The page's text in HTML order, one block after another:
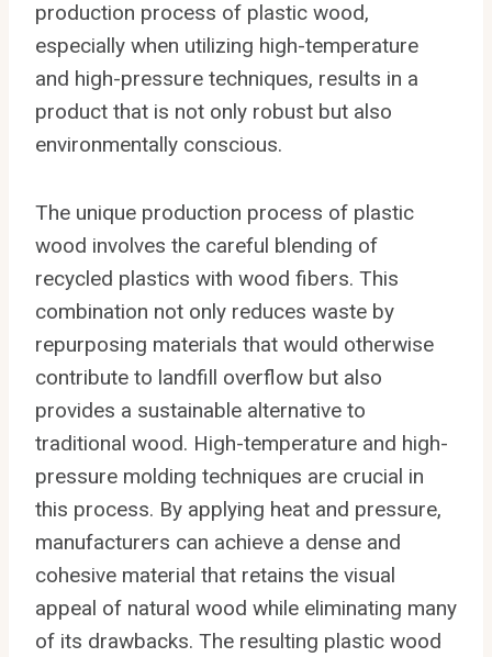
production process of plastic wood,
especially when utilizing high-temperature
and high-pressure techniques, results in a
product that is not only robust but also
environmentally conscious.
The unique production process of plastic
wood involves the careful blending of
recycled plastics with wood fibers. This
combination not only reduces waste by
repurposing materials that would otherwise
contribute to landfill overflow but also
provides a sustainable alternative to
traditional wood. High-temperature and high-
pressure molding techniques are crucial in
this process. By applying heat and pressure,
manufacturers can achieve a dense and
cohesive material that retains the visual
appeal of natural wood while eliminating many
of its drawbacks. The resulting plastic wood